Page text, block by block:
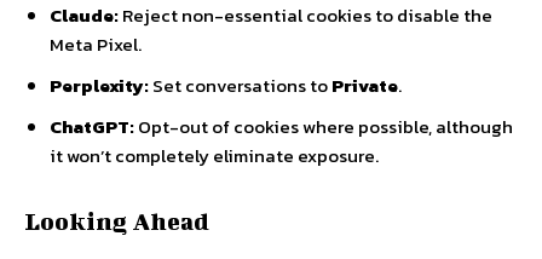
Claude:Reject non-essential cookies to disable the
Meta Pixel.
Perplexity:Set conversations toPrivate.
ChatGPT:Opt-out of cookies where possible, although
it won’t completely eliminate exposure.
Looking Ahead